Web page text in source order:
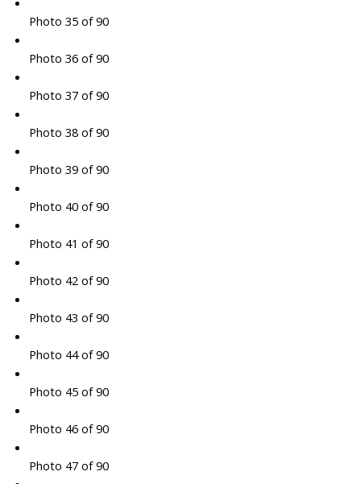
Photo 35 of 90
Photo 36 of 90
Photo 37 of 90
Photo 38 of 90
Photo 39 of 90
Photo 40 of 90
Photo 41 of 90
Photo 42 of 90
Photo 43 of 90
Photo 44 of 90
Photo 45 of 90
Photo 46 of 90
Photo 47 of 90